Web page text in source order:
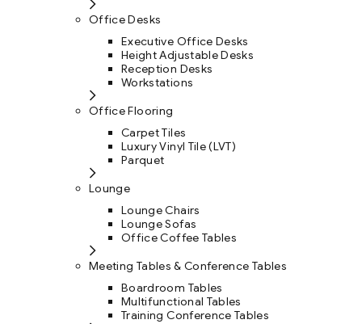
Office Desks
Executive Office Desks
Height Adjustable Desks
Reception Desks
Workstations
Office Flooring
Carpet Tiles
Luxury Vinyl Tile (LVT)
Parquet
Lounge
Lounge Chairs
Lounge Sofas
Office Coffee Tables
Meeting Tables & Conference Tables
Boardroom Tables
Multifunctional Tables
Training Conference Tables